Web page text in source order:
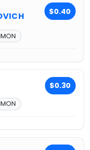
$0.40
$0.30